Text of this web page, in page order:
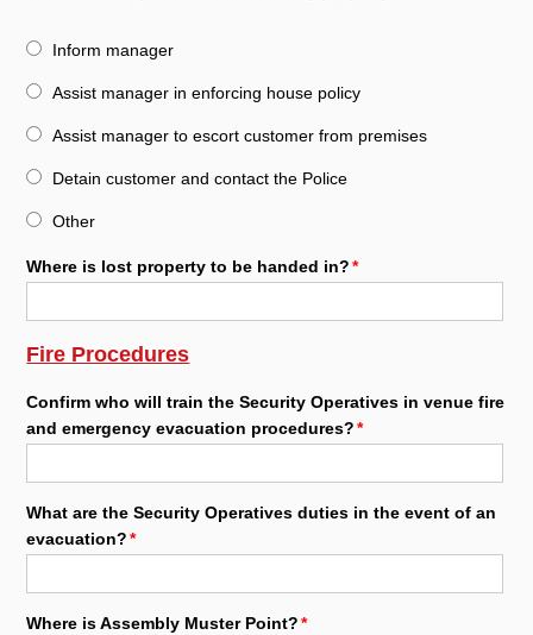
Inform manager
Assist manager in enforcing house policy
Assist manager to escort customer from premises
Detain customer and contact the Police
Other
Where is lost property to be handed in?
Fire Procedures
Confirm who will train the Security Operatives in venue fire
and emergency evacuation procedures?
What are the Security Operatives duties in the event of an
evacuation?
Where is Assembly Muster Point?